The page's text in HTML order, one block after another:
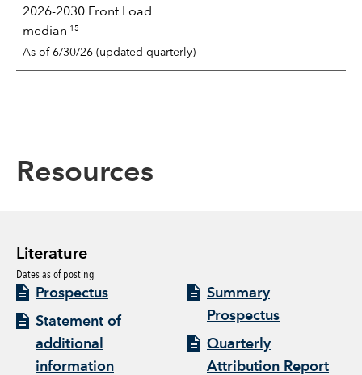
2026-2030 Front Load
median 15
As of 6/30/26 (updated quarterly)
Resources
Literature
Dates as of posting
Prospectus
Statement of
additional
information
Summary
Prospectus
Quarterly
Attribution Report